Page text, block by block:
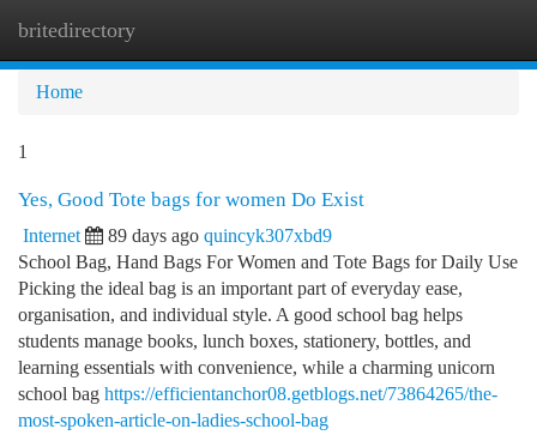
britedirectory
Home
1
Yes, Good Tote bags for women Do Exist
Internet 89 days ago quincyk307xbd9
School Bag, Hand Bags For Women and Tote Bags for Daily Use
Picking the ideal bag is an important part of everyday ease,
organisation, and individual style. A good school bag helps
students manage books, lunch boxes, stationery, bottles, and
learning essentials with convenience, while a charming unicorn
school bag https://efficientanchor08.getblogs.net/73864265/the-
most-spoken-article-on-ladies-school-bag